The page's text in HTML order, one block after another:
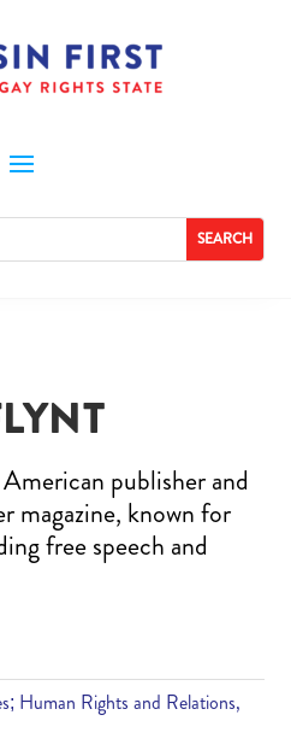
publisher and
magazine, known for
free speech and
Human Rights and Relations,